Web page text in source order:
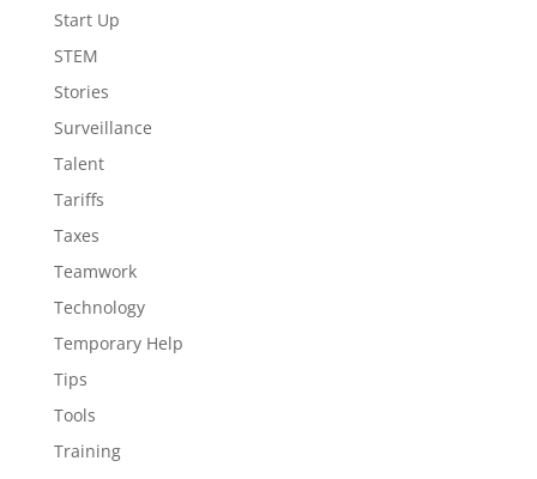
Start Up
STEM
Stories
Surveillance
Talent
Tariffs
Taxes
Teamwork
Technology
Temporary Help
Tips
Tools
Training